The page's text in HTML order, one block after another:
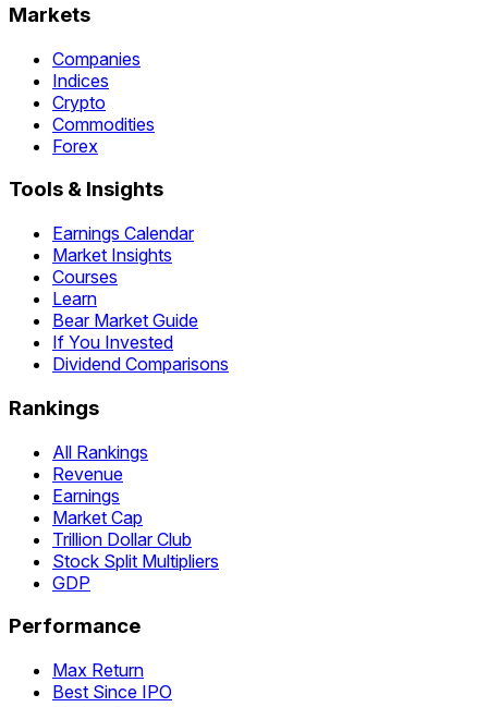
Markets
Companies
Indices
Crypto
Commodities
Forex
Tools & Insights
Earnings Calendar
Market Insights
Courses
Learn
Bear Market Guide
If You Invested
Dividend Comparisons
Rankings
All Rankings
Revenue
Earnings
Market Cap
Trillion Dollar Club
Stock Split Multipliers
GDP
Performance
Max Return
Best Since IPO